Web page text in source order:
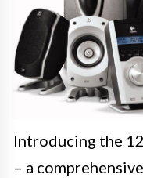
Introducing the
– a